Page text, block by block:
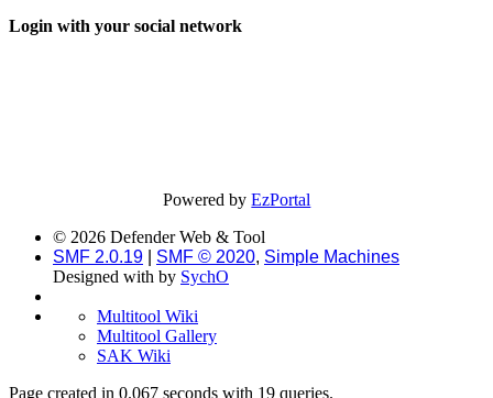
Login with your social network
Powered byEzPortal
© 2026 Defender Web & Tool
SMF 2.0.19
SMF © 2020, Simple Machines
Designed with by SychO
Multitool Wiki
Multitool Gallery
SAK Wiki
Page created in 0.067 seconds with 19 queries.